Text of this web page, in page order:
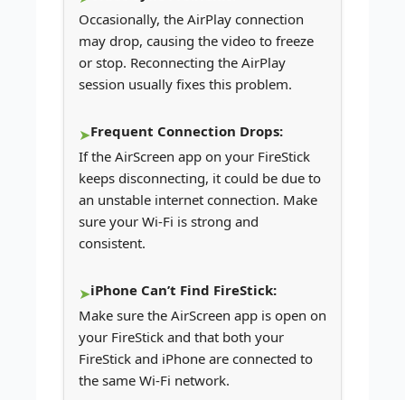
Occasionally, the AirPlay connection
may drop, causing the video to freeze
or stop. Reconnecting the AirPlay
session usually fixes this problem.
Frequent Connection Drops:
If the AirScreen app on your FireStick
keeps disconnecting, it could be due to
an unstable internet connection. Make
sure your Wi-Fi is strong and
consistent.
iPhone Can’t Find FireStick:
Make sure the AirScreen app is open on
your FireStick and that both your
FireStick and iPhone are connected to
the same Wi-Fi network.